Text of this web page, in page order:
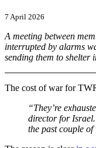
7 April 2026
A meeting between
interrupted by alarms
sending them to shelter
The cost of war for
“They’re
director for
the past couple of